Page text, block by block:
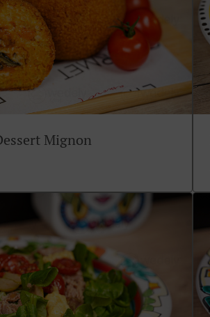
Mignon